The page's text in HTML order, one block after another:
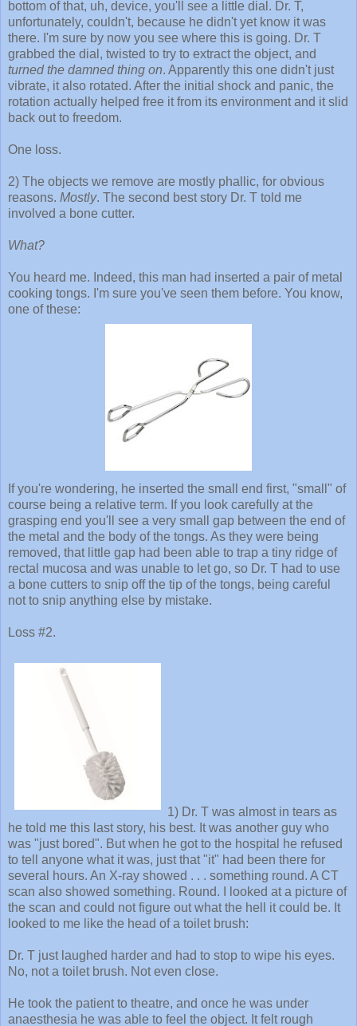
bottom of that, uh, device, you'll see a little dial. Dr. T,
unfortunately, couldn't, because he didn't yet know it was
there. I'm sure by now you see where this is going. Dr. T
grabbed the dial, twisted to try to extract the object, and
turned the damned thing on. Apparently this one didn't just
vibrate, it also rotated. After the initial shock and panic, the
rotation actually helped free it from its environment and it slid
back out to freedom.
One loss.
2) The objects we remove are mostly phallic, for obvious
reasons. Mostly. The second best story Dr. T told me
involved a bone cutter.
What?
You heard me. Indeed, this man had inserted a pair of metal
cooking tongs. I'm sure you've seen them before. You know,
one of these:
If you're wondering, he inserted the small end first, "small" of
course being a relative term. If you look carefully at the
grasping end you'll see a very small gap between the end of
the metal and the body of the tongs. As they were being
removed, that little gap had been able to trap a tiny ridge of
rectal mucosa and was unable to let go, so Dr. T had to use
a bone cutters to snip off the tip of the tongs, being careful
not to snip anything else by mistake.
Loss #2.
1) Dr. T was almost in tears as
he told me this last story, his best. It was another guy who
was "just bored". But when he got to the hospital he refused
to tell anyone what it was, just that "it" had been there for
several hours. An X-ray showed . . . something round. A CT
scan also showed something. Round. I looked at a picture of
the scan and could not figure out what the hell it could be. It
looked to me like the head of a toilet brush:
Dr. T just laughed harder and had to stop to wipe his eyes.
No, not a toilet brush. Not even close.
He took the patient to theatre, and once he was under
anaesthesia he was able to feel the object. It felt rough